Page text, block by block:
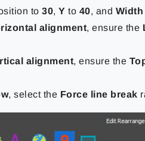
to30,Y to 40, and Width
alignment, ensure the
alignment, ensure the
, select the Force line break